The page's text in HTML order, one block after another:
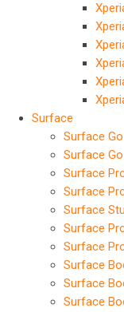
Surface
Surface
Surface
Surface
Surface
Surface
Surface
Surface
Surface
Surface
Surface